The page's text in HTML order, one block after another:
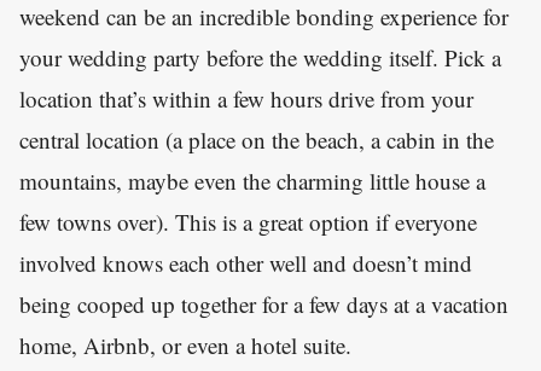
weekend can be an incredible bonding experience for
your wedding party before the wedding itself. Pick a
location that’s within a few hours drive from your
central location (a place on the beach, a cabin in the
mountains, maybe even the charming little house a
few towns over). This is a great option if everyone
involved knows each other well and doesn’t mind
being cooped up together for a few days at a vacation
home, Airbnb, or even a hotel suite.